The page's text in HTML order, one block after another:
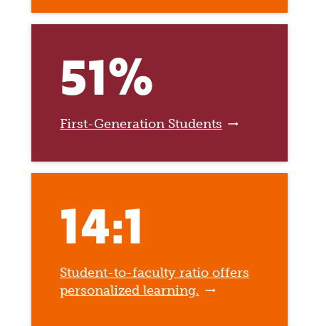
51%
First-Generation Students
14:1
Student-to-faculty ratio offers
personalized learning.